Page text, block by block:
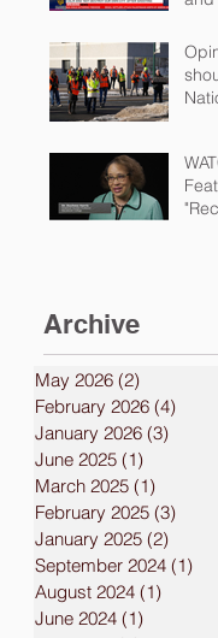
Archive
May 2026 (2)
February 2026 (4)
January 2026 (3)
June 2025 (1)
March 2025 (1)
February 2025 (3)
January 2025 (2)
September 2024 (1)
August 2024 (1)
June 2024 (1)